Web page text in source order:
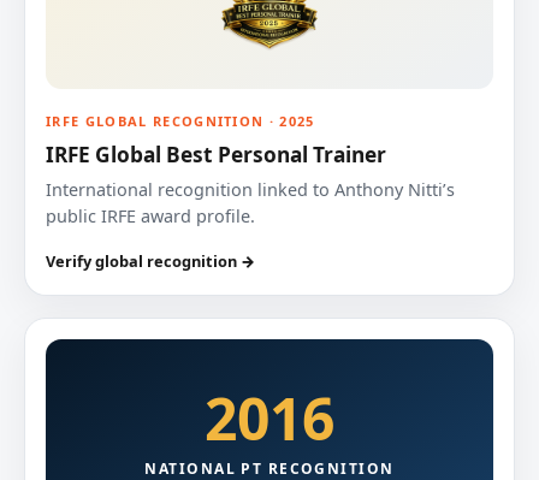
IRFE GLOBAL RECOGNITION · 2025
IRFE Global Best Personal Trainer
International recognition linked to Anthony Nitti’s
public IRFE award profile.
Verify global recognition →
2016
NATIONAL PT RECOGNITION